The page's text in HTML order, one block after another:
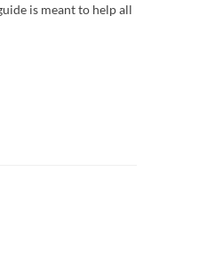
is meant to help all